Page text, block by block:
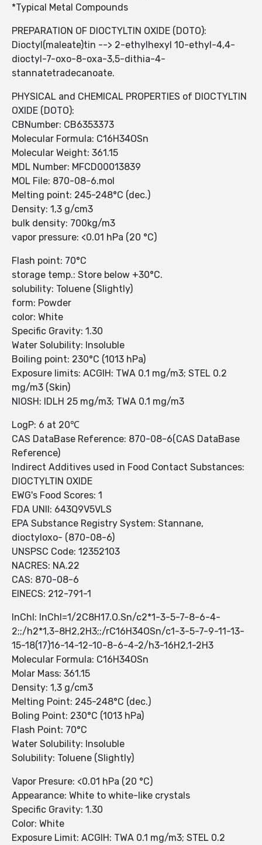
*Typical Metal Compounds
PREPARATION OF DIOCTYLTIN OXIDE (DOTO):
Dioctyl(maleate)tin --> 2-ethylhexyl 10-ethyl-4,4-
dioctyl-7-oxo-8-oxa-3,5-dithia-4-
stannatetradecanoate.
PHYSICAL and CHEMICAL PROPERTIES of DIOCTYLTIN
OXIDE (DOTO):
CBNumber: CB6353373
Molecular Formula: C16H34OSn
Molecular Weight: 361.15
MDL Number: MFCD00013839
MOL File: 870-08-6.mol
Melting point: 245-248°C (dec.)
Density: 1,3 g/cm3
bulk density: 700kg/m3
vapor pressure: <0.01 hPa (20 °C)
Flash point: 70°C
storage temp.: Store below +30°C.
solubility: Toluene (Slightly)
form: Powder
color: White
Specific Gravity: 1.30
Water Solubility: Insoluble
Boiling point: 230°C (1013 hPa)
Exposure limits: ACGIH: TWA 0.1 mg/m3; STEL 0.2
mg/m3 (Skin)
NIOSH: IDLH 25 mg/m3; TWA 0.1 mg/m3
LogP: 6 at 20℃
CAS DataBase Reference: 870-08-6(CAS DataBase
Reference)
Indirect Additives used in Food Contact Substances:
DIOCTYLTIN OXIDE
EWG's Food Scores: 1
FDA UNII: 643Q9V5VLS
EPA Substance Registry System: Stannane,
dioctyloxo- (870-08-6)
UNSPSC Code: 12352103
NACRES: NA.22
CAS: 870-08-6
EINECS: 212-791-1
InChI: InChI=1/2C8H17.O.Sn/c2*1-3-5-7-8-6-4-
2;;/h2*1,3-8H2,2H3;;/rC16H34OSn/c1-3-5-7-9-11-13-
15-18(17)16-14-12-10-8-6-4-2/h3-16H2,1-2H3
Molecular Formula: C16H34OSn
Molar Mass: 361.15
Density: 1,3 g/cm3
Melting Point: 245-248°C (dec.)
Boling Point: 230°C (1013 hPa)
Flash Point: 70°C
Water Solubility: Insoluble
Solubility: Toluene (Slightly)
Vapor Presure: <0.01 hPa (20 °C)
Appearance: White to white-like crystals
Specific Gravity: 1.30
Color: White
Exposure Limit: ACGIH: TWA 0.1 mg/m3; STEL 0.2